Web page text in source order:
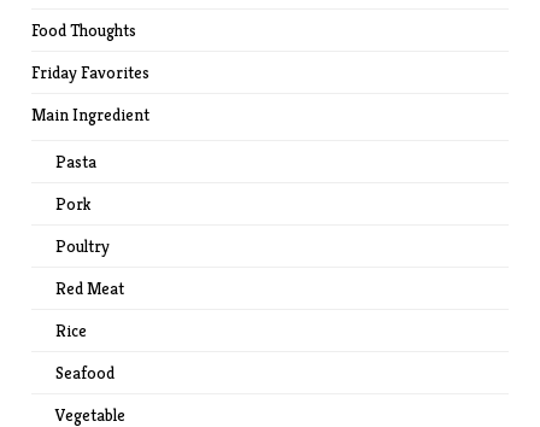
Food Thoughts
Friday Favorites
Main Ingredient
Pasta
Pork
Poultry
Red Meat
Rice
Seafood
Vegetable